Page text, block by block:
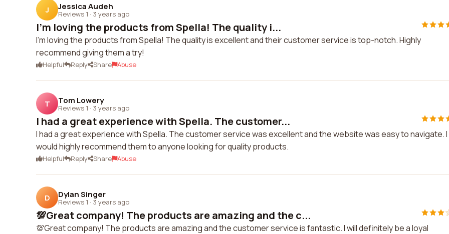
J Jessica Audeh
Reviews 1 · 3 years ago
I'm loving the products from Spella! The quality i...
I'm loving the products from Spella! The quality is excellent and their customer service is top-notch. Highly
recommend giving them a try!
Helpful Reply Share Abuse
T Tom Lowery
Reviews 1 · 3 years ago
I had a great experience with Spella. The customer...
I had a great experience with Spella. The customer service was excellent and the website was easy to navigate. I
would highly recommend them to anyone looking for quality products.
Helpful Reply Share Abuse
D Dylan Singer
Reviews 1 · 3 years ago
💯Great company! The products are amazing and the c...
💯Great company! The products are amazing and the customer service is fantastic. I will definitely be a loyal